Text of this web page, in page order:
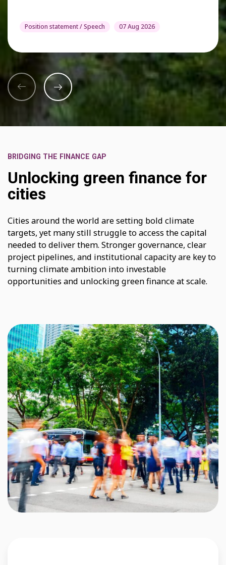
Previous
Position statement / Speech 07 Aug 2026
Next
BRIDGING THE FINANCE GAP
Unlocking green finance for
cities
Cities around the world are setting bold climate
targets, yet many still struggle to access the capital
needed to deliver them. Stronger governance, clear
project pipelines, and institutional capacity are key to
turning climate ambition into investable
opportunities and unlocking green finance at scale.